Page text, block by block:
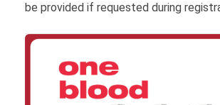
be provided if requested during